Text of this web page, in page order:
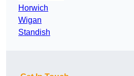
Horwich
Wigan
Standish